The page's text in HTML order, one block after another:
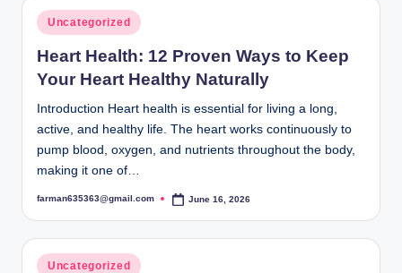
Posted
in
Uncategorized
Heart Health: 12 Proven Ways to Keep
Your Heart Healthy Naturally
Introduction Heart health is essential for living a long,
active, and healthy life. The heart works continuously to
pump blood, oxygen, and nutrients throughout the body,
making it one of…
Posted
farman635363@gmail.com June 16, 2026
Posted
Uncategorized